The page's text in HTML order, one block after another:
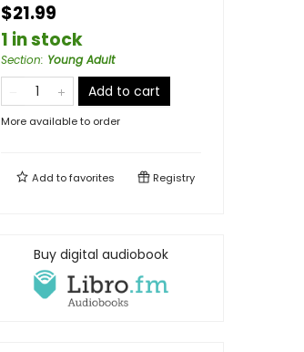
$21.99
1 in stock
Section: Young Adult
Add to cart
More available to order
Add tofavorites Registry
Buy digital audiobook